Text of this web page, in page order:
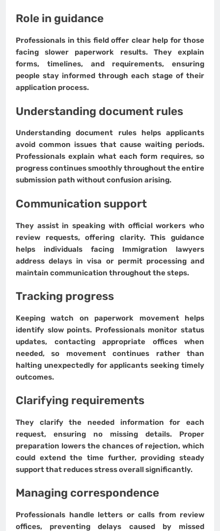
Role in guidance
Professionals in this field offer clear help for those
facing slower paperwork results. They explain
forms, timelines, and requirements, ensuring
people stay informed through each stage of their
application process.
Understanding document rules
Understanding document rules helps applicants
avoid common issues that cause waiting periods.
Professionals explain what each form requires, so
progress continues smoothly throughout the entire
submission path without confusion arising.
Communication support
They assist in speaking with official workers who
review requests, offering clarity. This guidance
helps individuals facing Immigration lawyers
address delays in visa or permit processing and
maintain communication throughout the steps.
Tracking progress
Keeping watch on paperwork movement helps
identify slow points. Professionals monitor status
updates, contacting appropriate offices when
needed, so movement continues rather than
halting unexpectedly for applicants seeking timely
outcomes.
Clarifying requirements
They clarify the needed information for each
request, ensuring no missing details. Proper
preparation lowers the chances of rejection, which
could extend the time further, providing steady
support that reduces stress overall significantly.
Managing correspondence
Professionals handle letters or calls from review
offices, preventing delays caused by missed